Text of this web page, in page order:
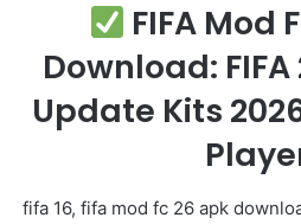
FIFA Mod
Download:
Update Kits
fifa 16, fifa mod fc 26 apk